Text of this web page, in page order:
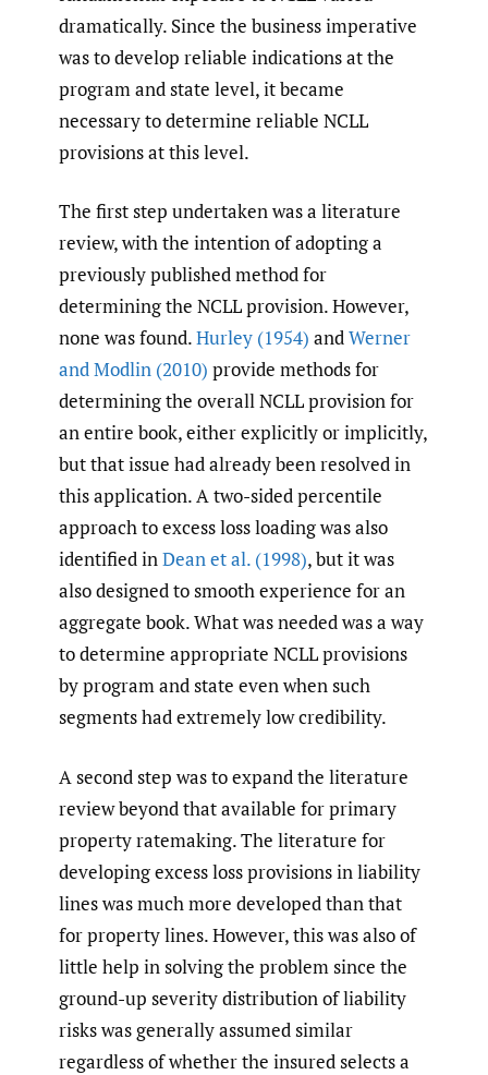
dramatically. Since the business imperative
was to develop reliable indications at the
program and state level, it became
necessary to determine reliable NCLL
provisions at this level.
The first step undertaken was a literature
review, with the intention of adopting a
previously published method for
determining the NCLL provision. However,
none was found.Hurley (1954) andWerner
and Modlin (2010) provide methods for
determining the overall NCLL provision for
an entire book, either explicitly or implicitly,
but that issue had already been resolved in
this application. A two-sided percentile
approach to excess loss loading was also
identified inDean et al. (1998), but it was
also designed to smooth experience for an
aggregate book. What was needed was a way
to determine appropriate NCLL provisions
by program and state even when such
segments had extremely low credibility.
A second step was to expand the literature
review beyond that available for primary
property ratemaking. The literature for
developing excess loss provisions in liability
lines was much more developed than that
for property lines. However, this was also of
little help in solving the problem since the
ground-up severity distribution of liability
risks was generally assumed similar
regardless of whether the insured selects a